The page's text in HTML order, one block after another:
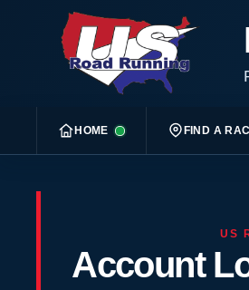
HOME FIND A
US
Account